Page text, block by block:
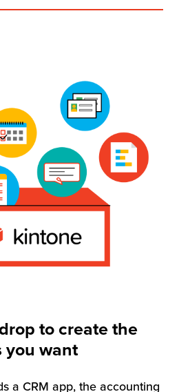
to create the
you want
a CRM app, the accounting